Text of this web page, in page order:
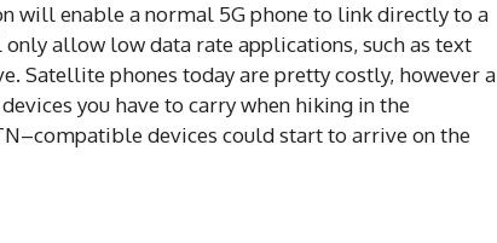
will enable a normal 5G phone to link directly to a
allow low data rate applications, such as text
Satellite phones today are pretty costly, however a
you have to carry when hiking in the
devices could start to arrive on the